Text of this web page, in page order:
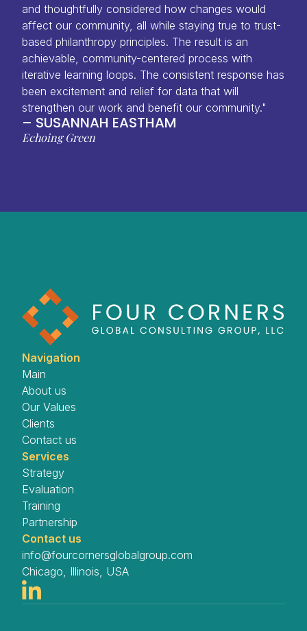
and thoughtfully considered how changes would
affect our community, all while staying true to trust-
based philanthropy principles. The result is an
achievable, community-centered process with
iterative learning loops. The consistent response has
been excitement and relief for data that will
strengthen our work and benefit our community."
– SUSANNAH EASTHAM
Echoing Green
Navigation
Main
About us
Our Values
Clients
Contact us
Services
Strategy
Evaluation
Training
Partnership
Contact us
info@fourcornersglobalgroup.com
Chicago, Illinois, USA